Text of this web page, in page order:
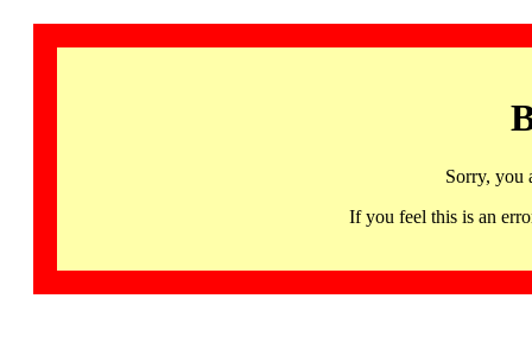
Sorry, you
If you feel this is an